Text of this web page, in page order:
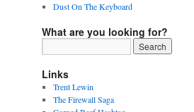
Dust On The Keyboard
What are you looking for?
Links
Trent Lewin
The Firewall Saga